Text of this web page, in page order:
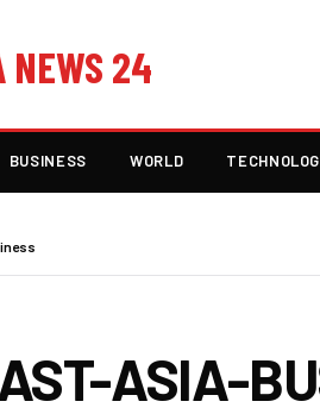
NEWS 24
BUSINESS WORLD
ASIA-